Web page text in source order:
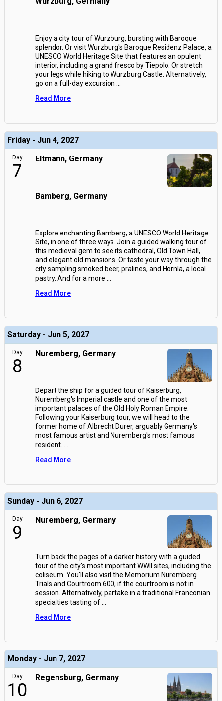
Enjoy a city tour of Wurzburg, bursting with Baroque
splendor. Or visit Wurzburg's Baroque Residenz Palace, a
UNESCO World Heritage Site that features an opulent
interior, including a grand fresco by Tiepolo. Or stretch
your legs while hiking to Wurzburg Castle. Alternatively,
go on a full-day excursion
Read More
Friday - Jun 4, 2027
Day
7
Eltmann, Germany
Bamberg, Germany
Explore enchanting Bamberg, a UNESCO World Heritage
Site, in one of three ways. Join a guided walking tour of
this medieval gem to see its cathedral, Old Town Hall,
and elegant old mansions. Or taste your way through the
city sampling smoked beer, pralines, and Hornla, a local
pastry. And for a more
Read More
Saturday - Jun 5, 2027
Day
8
Nuremberg, Germany
Depart the ship for a guided tour of Kaiserburg,
Nuremberg's Imperial castle and one of the most
important palaces of the Old Holy Roman Empire.
Following your Kaiserburg tour, we will head to the
former home of Albrecht Durer, arguably Germany's
most famous artist and Nuremberg's most famous
resident.
Read More
Sunday - Jun 6, 2027
Day
9
Nuremberg, Germany
Turn back the pages of a darker history with a guided
tour of the city's most important WWII sites, including the
coliseum. You'll also visit the Memorium Nuremberg
Trials and Courtroom 600, if the courtroom is not in
session. Alternatively, partake in a traditional Franconian
specialties tasting of
Read More
Monday - Jun 7, 2027
Day
10
Regensburg, Germany